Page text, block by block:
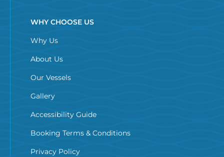
WHY CHOOSE US
Why Us
About Us
Our Vessels
Gallery
Accessibility Guide
Booking Terms & Conditions
Privacy Policy